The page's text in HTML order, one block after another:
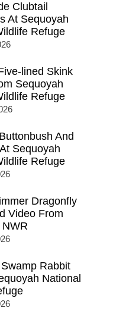
Clubtail
At Sequoyah
Refuge
lined Skink
Sequoyah
Refuge
And
Sequoyah
Refuge
Dragonfly
Video From
Rabbit
National